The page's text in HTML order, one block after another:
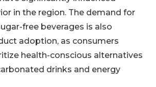
in the region. The demand for
free beverages is also
adoption, as consumers
health-conscious alternatives
drinks and energy